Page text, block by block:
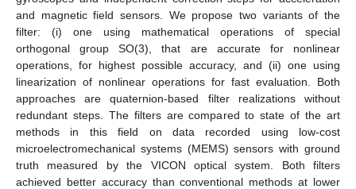
and magnetic field sensors. We propose two variants of the
filter: (i) one using mathematical operations of special
orthogonal group SO(3), that are accurate for nonlinear
operations, for highest possible accuracy, and (ii) one using
linearization of nonlinear operations for fast evaluation. Both
approaches are quaternion-based filter realizations without
redundant steps. The filters are compared to state of the art
methods in this field on data recorded using low-cost
microelectromechanical systems (MEMS) sensors with ground
truth measured by the VICON optical system. Both filters
achieved better accuracy than conventional methods at lower